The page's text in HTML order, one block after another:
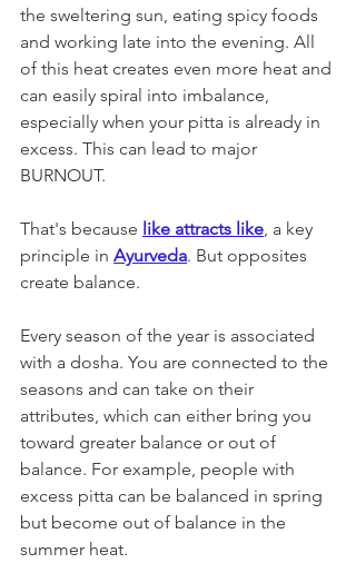
the sweltering sun, eating spicy foods
and working late into the evening. All
of this heat creates even more heat and
can easily spiral into imbalance,
especially when your pitta is already in
excess. This can lead to major
BURNOUT.
That's because like attracts like , a key
principle in Ayurveda. But opposites
create balance.
Every season of the year is associated
with a dosha. You are connected to the
seasons and can take on their
attributes, which can either bring you
toward greater balance or out of
balance. For example, people with
excess pitta can be balanced in spring
but become out of balance in the
summer heat.